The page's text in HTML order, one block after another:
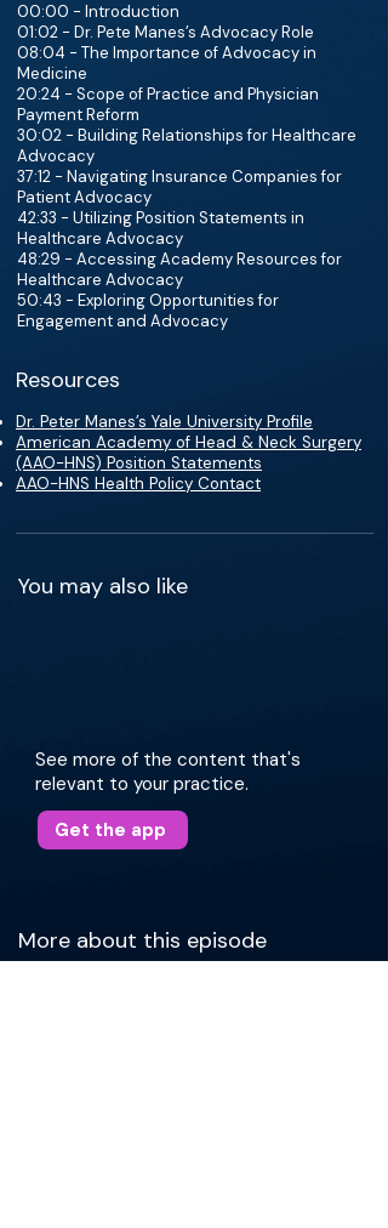
00:00 - Introduction
01:02 - Dr. Pete Manes’s Advocacy Role
08:04 - The Importance of Advocacy in
Medicine
20:24 - Scope of Practice and Physician
Payment Reform
30:02 - Building Relationships for Healthcare
Advocacy
37:12 - Navigating Insurance Companies for
Patient Advocacy
42:33 - Utilizing Position Statements in
Healthcare Advocacy
48:29 - Accessing Academy Resources for
Healthcare Advocacy
50:43 - Exploring Opportunities for
Engagement and Advocacy
Resources
Dr. Peter Manes’s Yale University Profile
American Academy of Head & Neck Surgery
(AAO-HNS) Position Statements
AAO-HNS Health Policy Contact
You may also like
See more of the content that's
relevant to your practice.
Get the app
More about this episode